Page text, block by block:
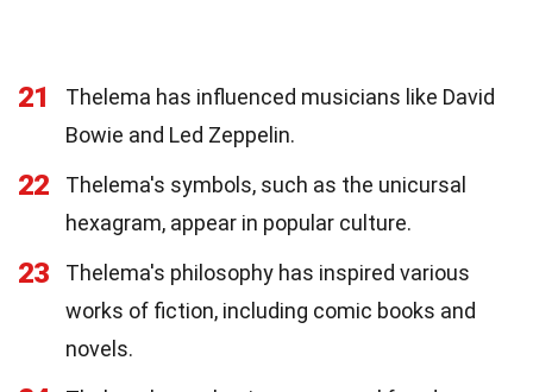
21
Thelema has influenced musicians like David
Bowie and Led Zeppelin.
22
Thelema's symbols, such as the unicursal
hexagram, appear in popular culture.
23
Thelema's philosophy has inspired various
works of fiction, including comic books and
novels.